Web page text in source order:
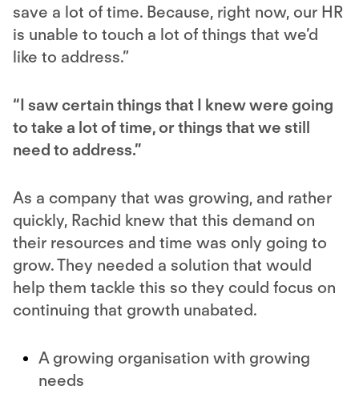
save a lot of time. Because, right now, our HR
is unable to touch a lot of things that we’d
like to address.”
“I saw certain things that I knew were going
to take a lot of time, or things that we still
need to address.”
As a company that was growing, and rather
quickly, Rachid knew that this demand on
their resources and time was only going to
grow. They needed a solution that would
help them tackle this so they could focus on
continuing that growth unabated.
A growing organisation with growing
needs